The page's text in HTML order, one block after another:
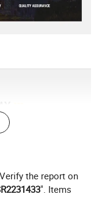
the report on
". Items